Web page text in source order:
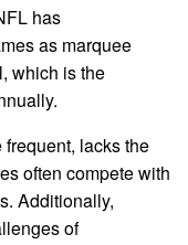
has
as marquee
which is the
frequent, lacks the
often compete with
Additionally,
of